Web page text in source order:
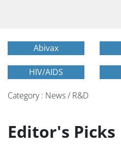
Abivax
HIV/AIDS
Category : News / R&D
Editor's Picks